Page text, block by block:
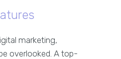
marketing,
overlooked. A top-